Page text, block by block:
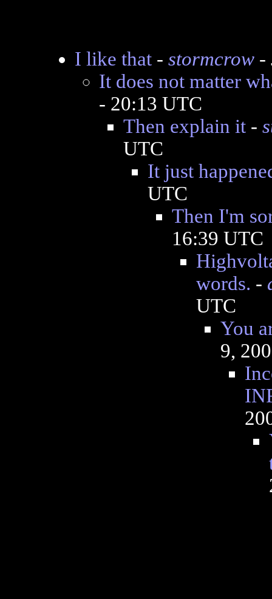
I like that- stormcrow-
It does not matter
- 20:13 UTC
Then explain it-
UTC
It just
UTC
Then I'm
16:39 UTC
words. -
UTC
You
9,